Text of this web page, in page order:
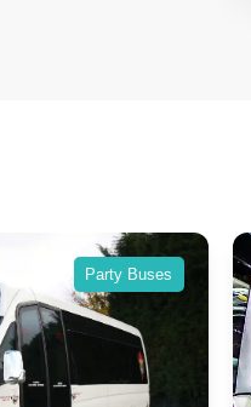
Party Buses